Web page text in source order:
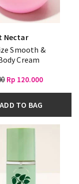
Nectar
Smooth &
Cream
Rp 120.000
ADD TO BAG